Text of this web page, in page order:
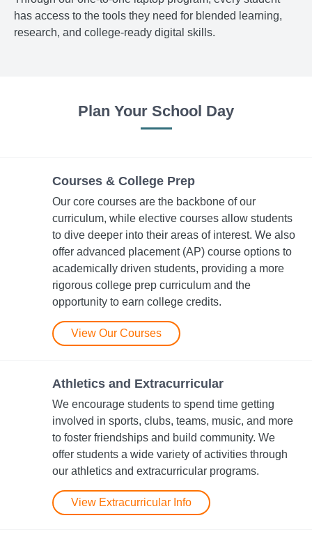
has access to the tools they need for blended learning,
research, and college-ready digital skills.
Plan Your School Day
Courses & College Prep
Our core courses are the backbone of our
curriculum, while elective courses allow students
to dive deeper into their areas of interest. We also
offer advanced placement (AP) course options to
academically driven students, providing a more
rigorous college prep curriculum and the
opportunity to earn college credits.
View Our Courses
Athletics and Extracurricular
We encourage students to spend time getting
involved in sports, clubs, teams, music, and more
to foster friendships and build community. We
offer students a wide variety of activities through
our athletics and extracurricular programs.
View Extracurricular Info